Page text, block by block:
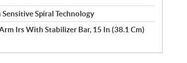
Spiral Technology
Irs With Stabilizer Bar, 15 In (38.1 Cm)